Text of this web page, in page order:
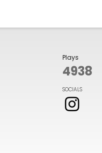
Plays
4938
SOCIALS